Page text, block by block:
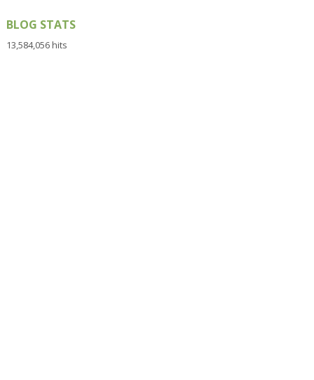
BLOG STATS
13,584,056 hits